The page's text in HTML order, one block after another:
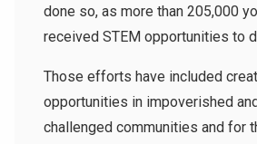
done so, as more than 205,000
received STEM opportunities to
Those efforts have included
opportunities in impoverished
challenged communities and for